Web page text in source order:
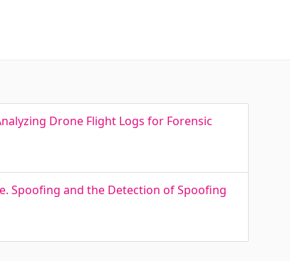
Drone Flight Logs for Forensic
Spoofing and the Detection of Spoofing